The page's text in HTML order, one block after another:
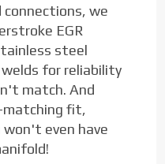
we
EGR
steel
for reliability
match. And
matching fit,
even have